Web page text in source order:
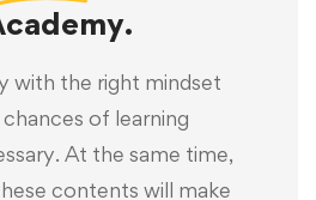
with the right mindset
of learning
At the same time,
contents will make